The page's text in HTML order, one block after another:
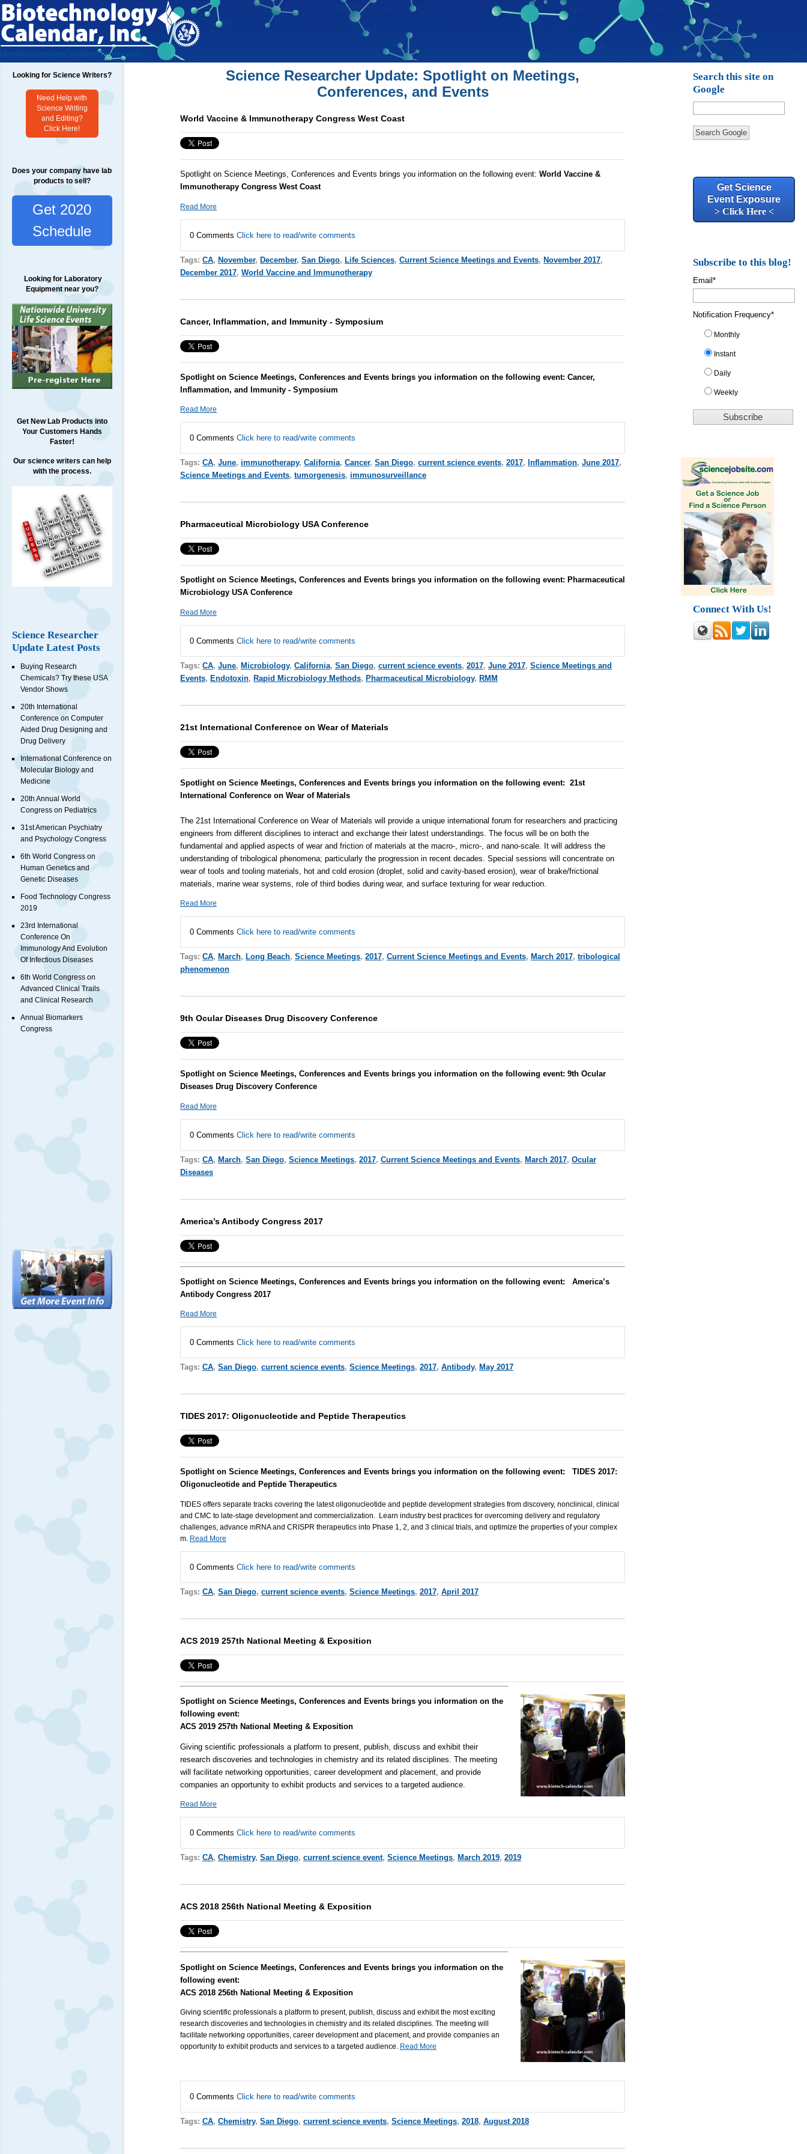
Home Researchers ExhibitorsTestimonials
Looking for Science Writers?
Need Help with
Science Writing
and Editing?
Click Here!
Does your company have lab
products to sell?
Get 2020
Schedule
Looking for Laboratory
Equipment near you?
Get New Lab Products into
Your Customers Hands
Faster!
Our science writers can help
with the process.
Science Researcher
Update Latest Posts
Buying Research
Chemicals? Try these USA
Vendor Shows
20th International
Conference on Computer
Aided Drug Designing and
Drug Delivery
International Conference on
Molecular Biology and
Medicine
20th Annual World
Congress on Pediatrics
31st American Psychiatry
and Psychology Congress
6th World Congress on
Human Genetics and
Genetic Diseases
Food Technology Congress
2019
23rd International
Conference On
Immunology And Evolution
Of Infectious Diseases
6th World Congress on
Advanced Clinical Trails
and Clinical Research
Annual Biomarkers
Congress
Science Researcher Update: Spotlight on Meetings,
Conferences, and Events
World Vaccine & Immunotherapy Congress West Coast
Spotlight on Science Meetings, Conferences and Events brings you information on the following event: World Vaccine &
Immunotherapy Congress West Coast
Read More
0 Comments Click here to read/write comments
Tags: CA, November, December, San Diego, Life Sciences, Current Science Meetings and Events, November 2017,
December 2017, World Vaccine and Immunotherapy
Cancer, Inflammation, and Immunity - Symposium
Spotlight on Science Meetings, Conferences and Events brings you information on the following event: Cancer,
Inflammation, and Immunity - Symposium
Read More
0 Comments Click here to read/write comments
Tags: CA, June, immunotherapy, California, Cancer, San Diego, current science events, 2017, Inflammation, June 2017,
Science Meetings and Events, tumorgenesis, immunosurveillance
Pharmaceutical Microbiology USA Conference
Spotlight on Science Meetings, Conferences and Events brings you information on the following event: Pharmaceutical
Microbiology USA Conference
Read More
0 Comments Click here to read/write comments
Tags: CA, June, Microbiology, California, San Diego, current science events, 2017, June 2017, Science Meetings and
Events, Endotoxin, Rapid Microbiology Methods, Pharmaceutical Microbiology, RMM
21st International Conference on Wear of Materials
Spotlight on Science Meetings, Conferences and Events brings you information on the following event: 21st
International Conference on Wear of Materials
The 21st International Conference on Wear of Materials will provide a unique international forum for researchers and practicing
engineers from different disciplines to interact and exchange their latest understandings. The focus will be on both the
fundamental and applied aspects of wear and friction of materials at the macro-, micro-, and nano-scale. It will address the
understanding of tribological phenomena; particularly the progression in recent decades. Special sessions will concentrate on
wear of tools and tooling materials, hot and cold erosion (droplet, solid and cavity-based erosion), wear of brake/frictional
materials, marine wear systems, role of third bodies during wear, and surface texturing for wear reduction.
Read More
0 Comments Click here to read/write comments
Tags: CA, March, Long Beach, Science Meetings, 2017, Current Science Meetings and Events, March 2017, tribological
phenomenon
9th Ocular Diseases Drug Discovery Conference
Spotlight on Science Meetings, Conferences and Events brings you information on the following event: 9th Ocular
Diseases Drug Discovery Conference
Read More
0 Comments Click here to read/write comments
Tags: CA, March, San Diego, Science Meetings, 2017, Current Science Meetings and Events, March 2017, Ocular
Diseases
America’s Antibody Congress 2017
Spotlight on Science Meetings, Conferences and Events brings you information on the following event: America’s
Antibody Congress 2017
Read More
0 Comments Click here to read/write comments
Tags: CA, San Diego, current science events, Science Meetings, 2017, Antibody, May 2017
TIDES 2017: Oligonucleotide and Peptide Therapeutics
Spotlight on Science Meetings, Conferences and Events brings you information on the following event: TIDES 2017:
Oligonucleotide and Peptide Therapeutics
TIDES offers separate tracks covering the latest oligonucleotide and peptide development strategies from discovery, nonclinical, clinical
and CMC to late-stage development and commercialization. Learn industry best practices for overcoming delivery and regulatory
challenges, advance mRNA and CRISPR therapeutics into Phase 1, 2, and 3 clinical trials, and optimize the properties of your complex
m. Read More
0 Comments Click here to read/write comments
Tags: CA, San Diego, current science events, Science Meetings, 2017, April 2017
ACS 2019 257th National Meeting & Exposition
Spotlight on Science Meetings, Conferences and Events brings you information on the
following event:
ACS 2019 257th National Meeting & Exposition
Giving scientific professionals a platform to present, publish, discuss and exhibit their
research discoveries and technologies in chemistry and its related disciplines. The meeting
will facilitate networking opportunities, career development and placement, and provide
companies an opportunity to exhibit products and services to a targeted audience.
Read More
0 Comments Click here to read/write comments
Tags: CA, Chemistry, San Diego, current science event, Science Meetings, March 2019, 2019
ACS 2018 256th National Meeting & Exposition
Spotlight on Science Meetings, Conferences and Events brings you information on the
following event:
ACS 2018 256th National Meeting & Exposition
Giving scientific professionals a platform to present, publish, discuss and exhibit the most exciting
research discoveries and technologies in chemistry and its related disciplines. The meeting will
facilitate networking opportunities, career development and placement, and provide companies an
opportunity to exhibit products and services to a targeted audience. Read More
0 Comments Click here to read/write comments
Tags: CA, Chemistry, San Diego, current science events, Science Meetings, 2018, August 2018
Search this site on
Google
Search Google
Get Science
Event Exposure
> Click Here <
Subscribe to this blog!
Email*
Notification Frequency*
Monthly
Instant
Daily
Weekly
Connect With Us!